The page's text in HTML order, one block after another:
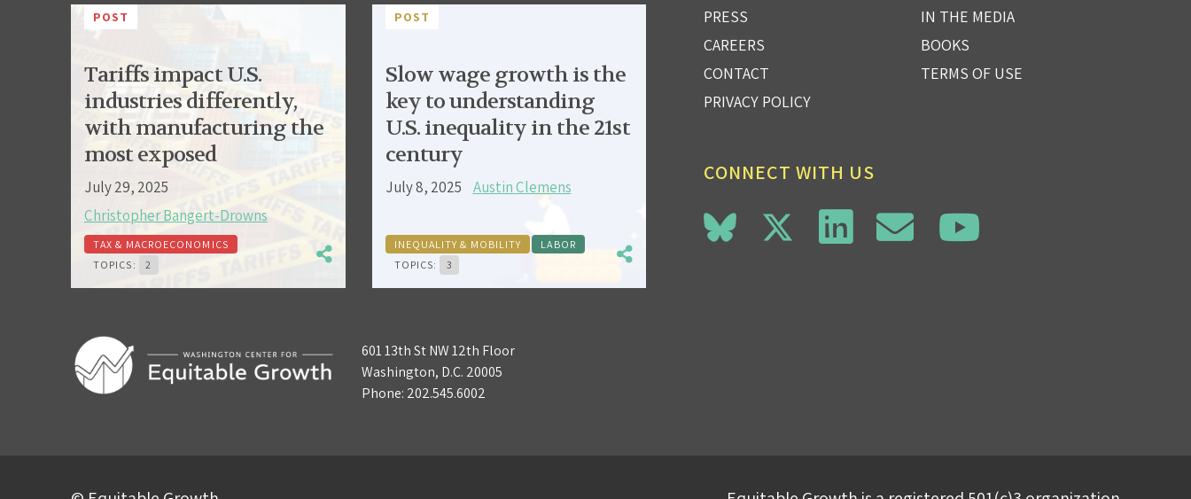
POST
Tariffs impact U.S.
industries differently,
with manufacturing the
most exposed
July 29, 2025
Christopher Bangert-Drowns
TAX & MACROECONOMICS
TOPICS:
2
POST
Slow wage growth is the
key to understanding
U.S. inequality in the 21st
century
July 8, 2025 Austin Clemens
INEQUALITY & MOBILITY
LABOR
TOPICS:
3
601 13th St NW 12th Floor
Washington, D.C. 20005
Phone: 202.545.6002
PRESS
IN THE MEDIA
CAREERS
BOOKS
CONTACT
TERMS OF USE
PRIVACY POLICY
CONNECT WITH US